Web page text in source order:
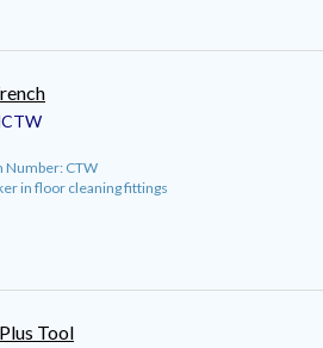
Number: CTW
in floor cleaning fittings
Tool